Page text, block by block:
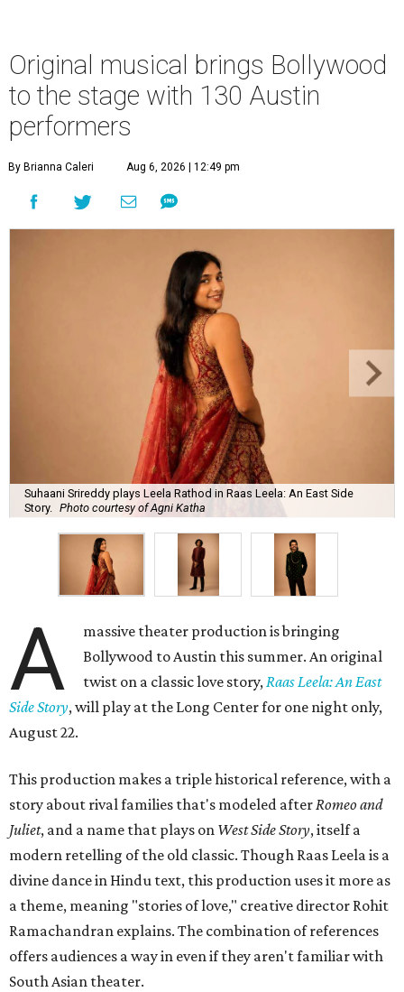
Original musical brings Bollywood
to the stage with 130 Austin
performers
By Brianna Caleri Aug 6, 2026 | 12:49 pm
Suhaani Srireddy plays Leela Rathod in Raas Leela: An East Side
Story.
Photo courtesy of Agni Katha
A
massive theater production is bringing
Bollywood to Austin this summer. An original
twist on a classic love story,Raas Leela: An East
Side Story, will play at the Long Center for one night only,
August 22.
This production makes a triple historical reference, with a
story about rival families that's modeled afterRomeo and
Juliet, and a name that plays on West Side Story, itself a
modern retelling of the old classic. Though Raas Leela is a
divine dance in Hindu text, this production uses it more as
a theme, meaning "stories of love," creative director Rohit
Ramachandran explains. The combination of references
offers audiences a way in even if they aren't familiar with
South Asian theater.